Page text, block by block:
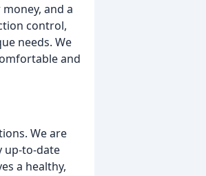
and a
control,
needs. We
and
We are
up-to-date
a healthy,